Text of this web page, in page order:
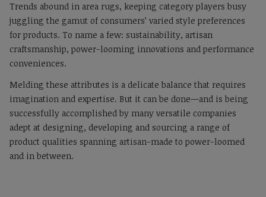
Trends abound in area rugs, keeping category players busy
juggling the gamut of consumers’ varied style preferences
for products. To name a few: sustainability, artisan
craftsmanship, power-looming innovations and performance
conveniences.
Melding these attributes is a delicate balance that requires
imagination and expertise. But it can be done—and is being
successfully accomplished by many versatile companies
adept at designing, developing and sourcing a range of
product qualities spanning artisan-made to power-loomed
and in between.